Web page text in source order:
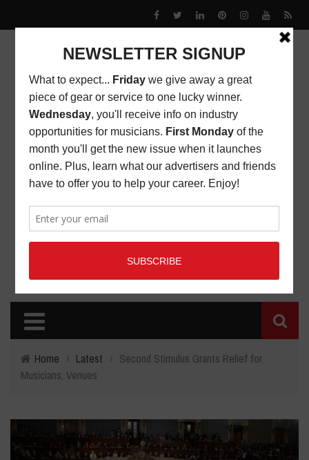
Home › Latest › Second Stimulus Grants Relief for
Musicians, Venues